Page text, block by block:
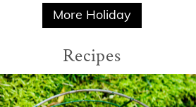
More Holiday
Recipes